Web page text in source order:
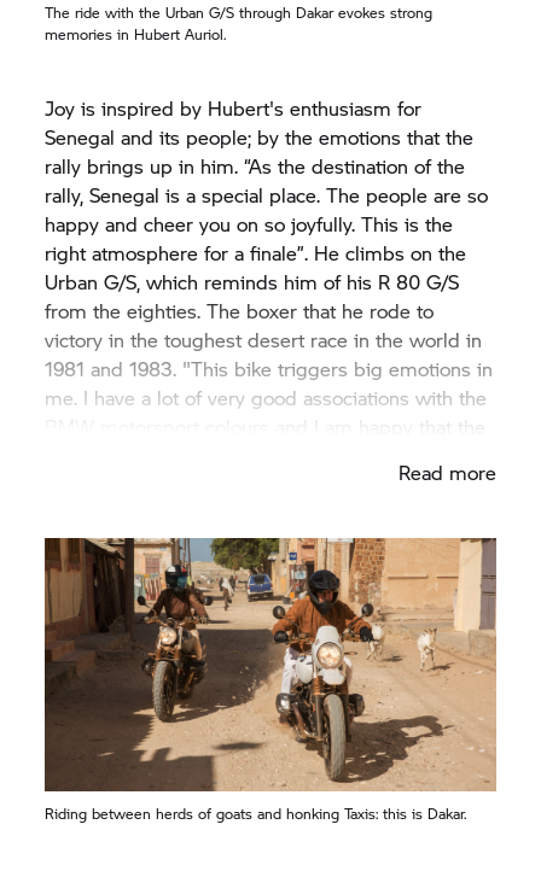
The ride with the Urban G/S through Dakar evokes strong
memories in Hubert Auriol.
Joy is inspired by Hubert's enthusiasm for
Senegal and its people; by the emotions that the
rally brings up in him. “As the destination of the
rally, Senegal is a special place. The people are so
happy and cheer you on so joyfully. This is the
right atmosphere for a finale”. He climbs on the
Urban G/S, which reminds him of his R 80 G/S
from the eighties. The boxer that he rode to
victory in the toughest desert race in the world in
1981 and 1983. "This bike triggers big emotions in
me. I have a lot of very good associations with the
BMW motorsport colours and I am happy that the
Hubert steers the bike just like a local through
Read more
Riding between herds of goats and honking Taxis: this is Dakar.